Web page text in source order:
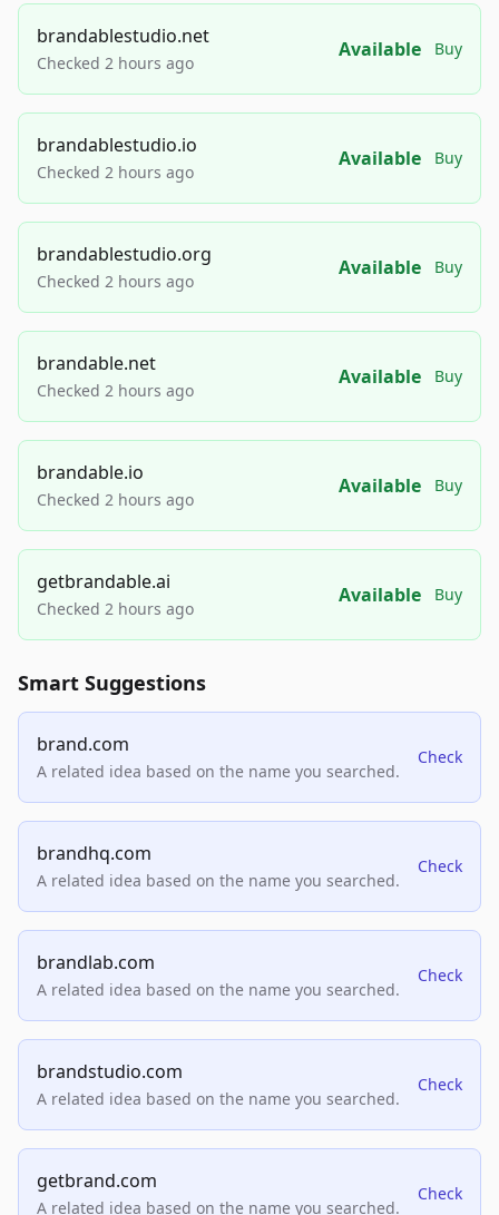
brandablestudio.net
Checked 2 hours ago
Available Buy
brandablestudio.io
Checked 2 hours ago
Available Buy
brandablestudio.org
Checked 2 hours ago
Available Buy
brandable.net
Checked 2 hours ago
Available Buy
brandable.io
Checked 2 hours ago
Available Buy
getbrandable.ai
Checked 2 hours ago
Available Buy
Smart Suggestions
brand.com
A related idea based on the name you searched.
Check
brandhq.com
A related idea based on the name you searched.
Check
brandlab.com
A related idea based on the name you searched.
Check
brandstudio.com
A related idea based on the name you searched.
Check
getbrand.com
A related idea based on the name you searched.
Check